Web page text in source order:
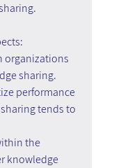
organizations
sharing.
performance
tends to
the
knowledge